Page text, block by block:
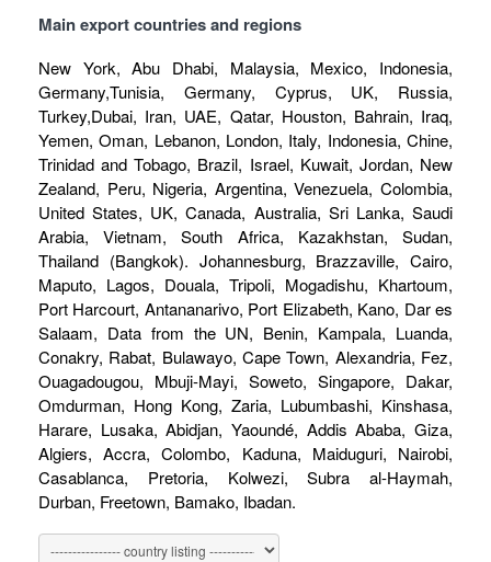
Main export countries and regions
New York, Abu Dhabi, Malaysia, Mexico, Indonesia,
Germany,Tunisia, Germany, Cyprus, UK, Russia,
Turkey,Dubai, Iran, UAE, Qatar, Houston, Bahrain, Iraq,
Yemen, Oman, Lebanon, London, Italy, Indonesia, Chine,
Trinidad and Tobago, Brazil, Israel, Kuwait, Jordan, New
Zealand, Peru, Nigeria, Argentina, Venezuela, Colombia,
United States, UK, Canada, Australia, Sri Lanka, Saudi
Arabia, Vietnam, South Africa, Kazakhstan, Sudan,
Thailand (Bangkok). Johannesburg, Brazzaville, Cairo,
Maputo, Lagos, Douala, Tripoli, Mogadishu, Khartoum,
Port Harcourt, Antananarivo, Port Elizabeth, Kano, Dar es
Salaam, Data from the UN, Benin, Kampala, Luanda,
Conakry, Rabat, Bulawayo, Cape Town, Alexandria, Fez,
Ouagadougou, Mbuji-Mayi, Soweto, Singapore, Dakar,
Omdurman, Hong Kong, Zaria, Lubumbashi, Kinshasa,
Harare, Lusaka, Abidjan, Yaoundé, Addis Ababa, Giza,
Algiers, Accra, Colombo, Kaduna, Maiduguri, Nairobi,
Casablanca, Pretoria, Kolwezi, Subra al-Haymah,
Durban, Freetown, Bamako, Ibadan.